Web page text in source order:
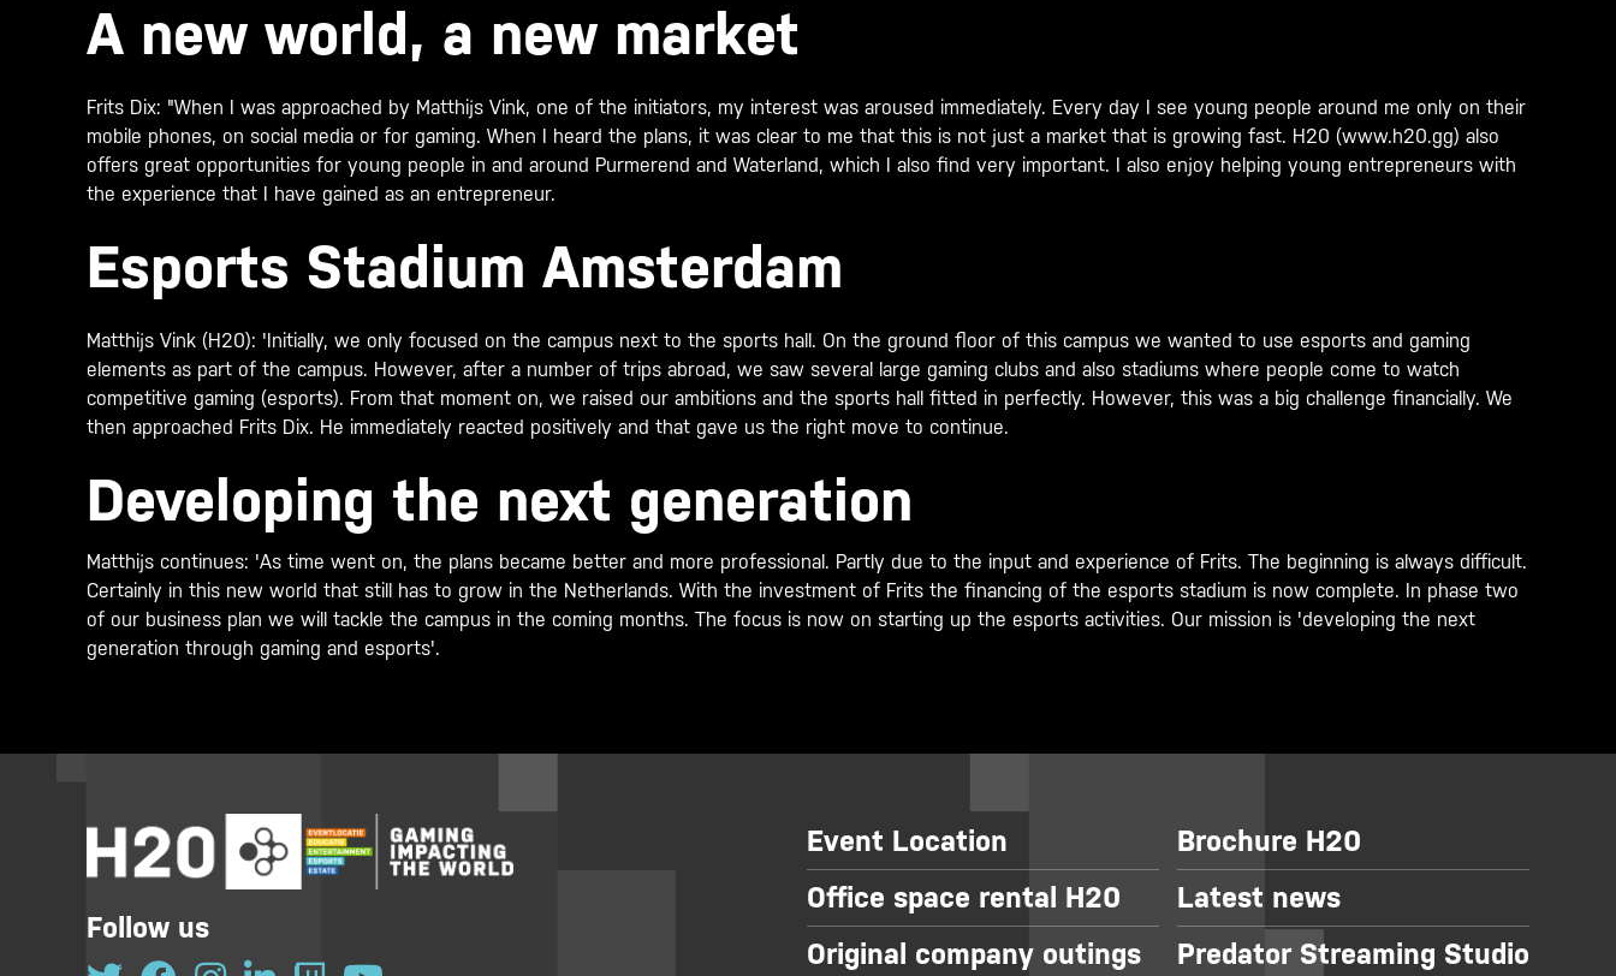
A new world, a new market
Frits Dix: "When I was approached by Matthijs Vink, one of the initiators, my interest was aroused immediately. Every day I see young people around me only on their
mobile phones, on social media or for gaming. When I heard the plans, it was clear to me that this is not just a market that is growing fast. H20 (www.h20.gg) also
offers great opportunities for young people in and around Purmerend and Waterland, which I also find very important. I also enjoy helping young entrepreneurs with
the experience that I have gained as an entrepreneur.
Esports Stadium Amsterdam
Matthijs Vink (H20): 'Initially, we only focused on the campus next to the sports hall. On the ground floor of this campus we wanted to use esports and gaming
elements as part of the campus. However, after a number of trips abroad, we saw several large gaming clubs and also stadiums where people come to watch
competitive gaming (esports). From that moment on, we raised our ambitions and the sports hall fitted in perfectly. However, this was a big challenge financially. We
then approached Frits Dix. He immediately reacted positively and that gave us the right move to continue.
Developing the next generation
Matthijs continues: 'As time went on, the plans became better and more professional. Partly due to the input and experience of Frits. The beginning is always difficult.
Certainly in this new world that still has to grow in the Netherlands. With the investment of Frits the financing of the esports stadium is now complete. In phase two
of our business plan we will tackle the campus in the coming months. The focus is now on starting up the esports activities. Our mission is 'developing the next
generation through gaming and esports'.
Follow us
Event Location
Office space rental H20
Original company outings
Brochure H20
Latest news
Predator Streaming Studio